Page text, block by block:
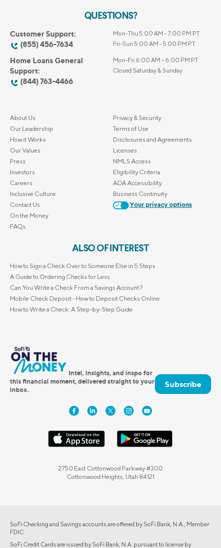
QUESTIONS?
Customer Support:
(855) 456-7634
Mon-Thu 5:00 AM - 7:00 PM PT
Fri-Sun 5:00 AM - 5:00 PM PT
Home Loans General
Support:
(844) 763-4466
Mon-Fri 6:00 AM – 6:00 PM PT
Closed Saturday & Sunday
About Us
Our Leadership
How it Works
Our Values
Press
Investors
Careers
Inclusive Culture
Contact Us
On the Money
FAQs
Privacy & Security
Terms of Use
Disclosures and Agreements
Licenses
NMLS Access
Eligibility Criteria
ADA Accessibility
Business Continuity
Your privacy options
ALSO OF INTEREST
How to Sign a Check Over to Someone Else in 5 Steps
A Guide to Ordering Checks for Less
Can You Write a Check From a Savings Account?
Mobile Check Deposit - How to Deposit Checks Online
How to Write a Check: A Step-by-Step Guide
Intel, insights, and inspo for
this financial moment, delivered straight to your
inbox.
Subscribe
2750 East Cottonwood Parkway #300
Cottonwood Heights, Utah 84121
SoFi Checking and Savings accounts are offered by SoFi Bank, N.A., Member
FDIC.
SoFi Credit Cards are issued by SoFi Bank, N.A. pursuant to license by